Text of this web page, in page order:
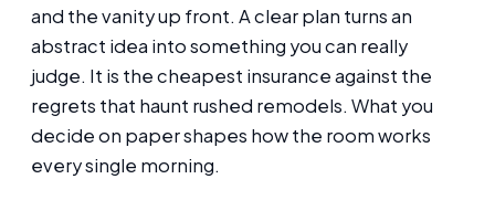
and the vanity up front. A clear plan turns an
abstract idea into something you can really
judge. It is the cheapest insurance against the
regrets that haunt rushed remodels. What you
decide on paper shapes how the room works
every single morning.